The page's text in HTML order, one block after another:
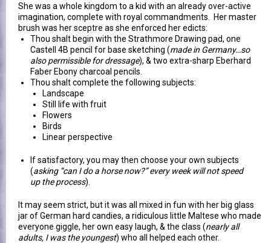
She was a whole kingdom to a kid with an already over-active
imagination, complete with royal commandments. Her master
brush was her sceptre as she enforced her edicts:
Thou shalt begin with the Strathmore Drawing pad, one
Castell 4B pencil for base sketching (made in Germany…so
also permissible for dressage), & two extra-sharp Eberhard
Faber Ebony charcoal pencils.
Thou shalt complete the following subjects:
Landscape
Still life with fruit
Flowers
Birds
Linear perspective
If satisfactory, you may then choose your own subjects
(asking “can I do a horse now?” every week will not speed
up the process).
It may seem strict, but it was all mixed in fun with her big glass
jar of German hard candies, a ridiculous little Maltese who made
everyone giggle, her own easy laugh, & the class (nearly all
adults, I was the youngest) who all helped each other.